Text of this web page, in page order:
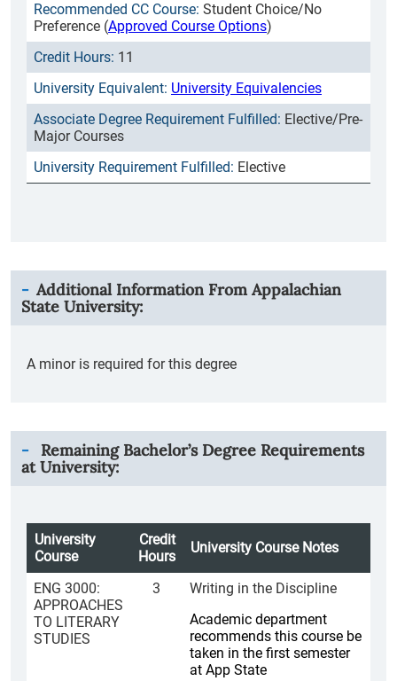
Student Choice/No
Preference (Approved Course Options)
11
University Equivalencies
Elective/Pre-
Major Courses
Elective
Additional Information From Appalachian
State University:
A minor is required for this degree
Remaining Bachelor’s Degree Requirements
at University:
University
Course
Credit
Hours
University Course Notes
ENG 3000:
APPROACHES
TO LITERARY
STUDIES
3
Writing in the Discipline
Academic department
recommends this course be
taken in the first semester
at App State